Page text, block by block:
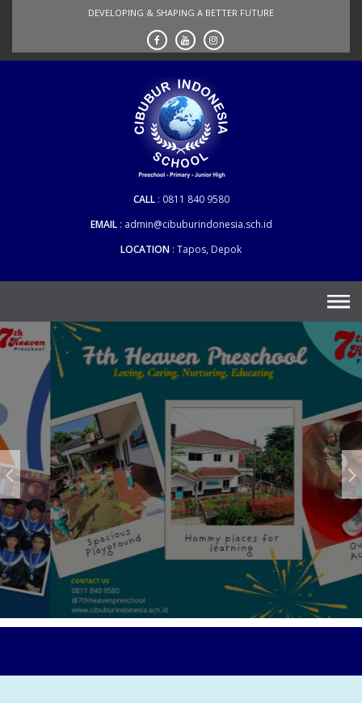
DEVELOPING & SHAPING A BETTER FUTURE
CALL
0811 840 9580
EMAIL
admin@cibuburindonesia.sch.id
LOCATION Tapos, Depok